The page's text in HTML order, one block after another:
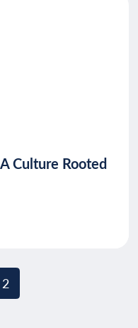
Culture Rooted
2